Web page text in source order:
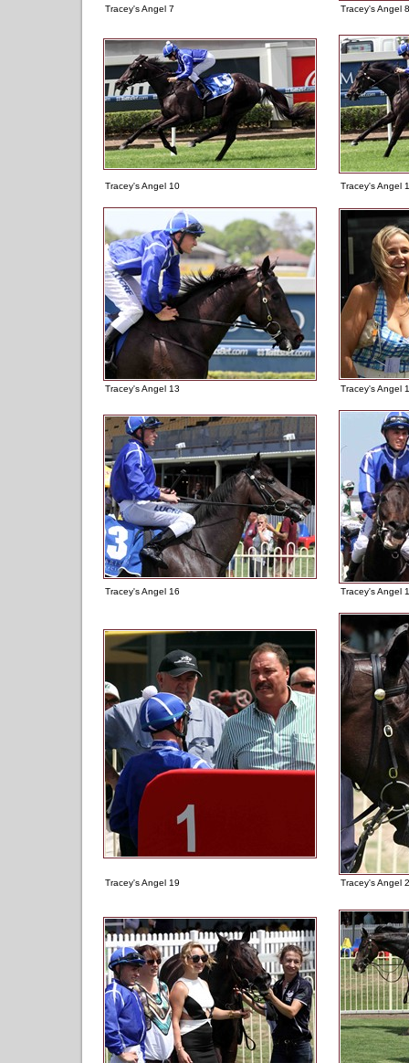
Tracey's Angel 7 Tracey's Angel 8
Tracey's Angel 10 Tracey's Angel
Tracey's Angel 13 Tracey's Angel
Tracey's Angel 16 Tracey's Angel
Tracey's Angel 19 Tracey's Angel